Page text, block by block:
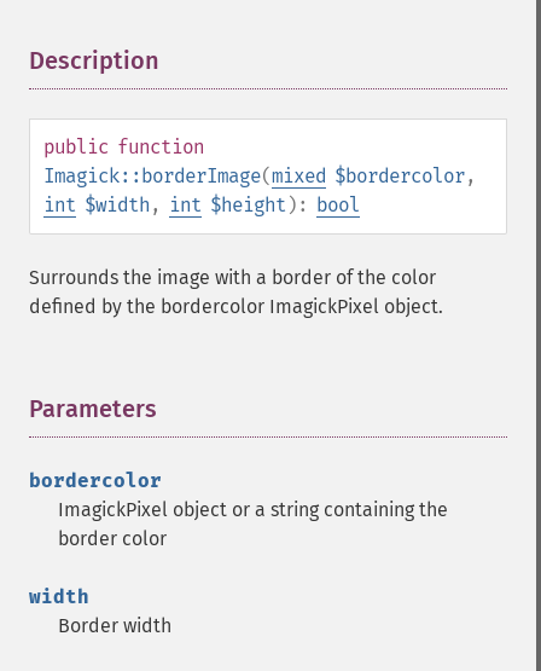
Description
public function
Imagick::borderImage(mixed $bordercolor,
int $width , int $height ): bool
Surrounds the image with a border of the color
defined by the bordercolor ImagickPixel object.
Parameters
bordercolor
ImagickPixel object or a string containing the
border color
width
Border width